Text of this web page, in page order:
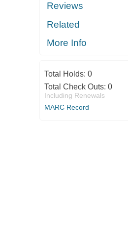
Reviews
Related
More Info
Total Holds: 0
Total Check Outs: 0
Including Renewals
MARC Record